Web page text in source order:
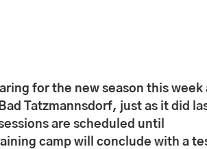
for the new season this week
Tatzmannsdorf, just as it did
are scheduled until
camp will conclude with a